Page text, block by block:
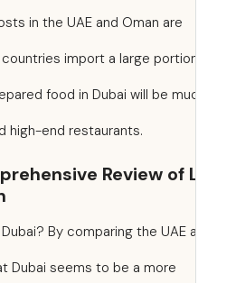
costs in the UAE and Oman are
both countries import a large
of prepared food in Dubai will be
and high-end restaurants.
Review of
or Dubai? By comparing the UAE
that Dubai seems to be a more